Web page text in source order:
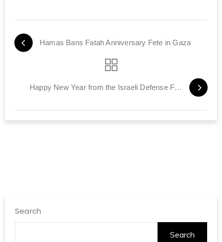
Hamas Bans Fatah Anniversary Fete in Gaza
Happy New Year from the Israeli Defense Forces
Search
Search